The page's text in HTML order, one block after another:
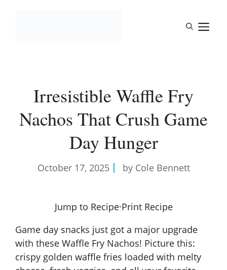
Irresistible Waffle Fry
Nachos That Crush Game
Day Hunger
October 17, 2025 by Cole Bennett
Jump to Recipe·Print Recipe
Game day snacks just got a major upgrade
with these Waffle Fry Nachos! Picture this:
crispy golden waffle fries loaded with melty